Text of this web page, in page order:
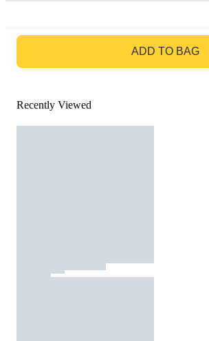
ADD TO BAG
Recently Viewed